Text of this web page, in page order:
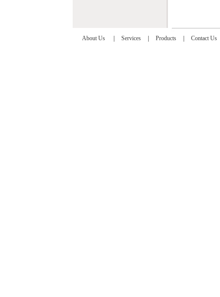
About Us Services Products Contact Us